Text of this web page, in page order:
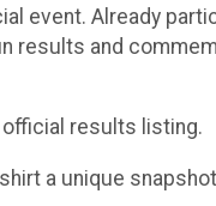
event. Already
results and
official results listing.
a unique